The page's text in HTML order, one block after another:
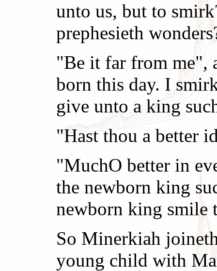
unto us, but to
prephesieth
"Be it far from me",
born this day. I
give unto a king
"Hast thou a better
"MuchO better in
the newborn king
newborn king smile
So Minerkiah
young child with